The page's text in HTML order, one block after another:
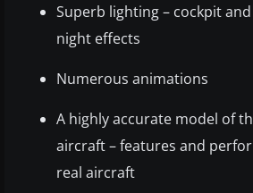
Superb lighting – cockpit
night effects
Numerous animations
A highly accurate model of
aircraft – features and
real aircraft